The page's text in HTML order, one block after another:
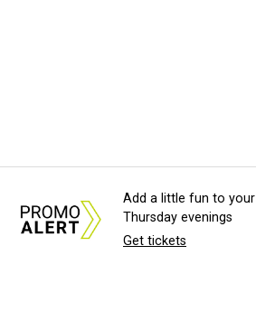
Add a little fun to your
Thursday evenings
Get tickets